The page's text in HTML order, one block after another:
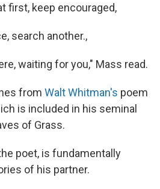
first, keep encouraged,
search another.,
waiting for you," Mass read.
from Walt Whitman's poem
is included in his seminal
of Grass.
poet, is fundamentally
of his partner.